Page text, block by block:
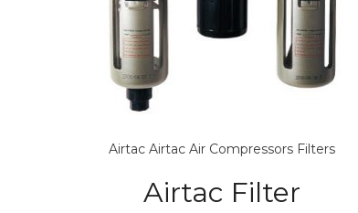
Airtac Airtac Air Compressors Filters
Airtac Filter